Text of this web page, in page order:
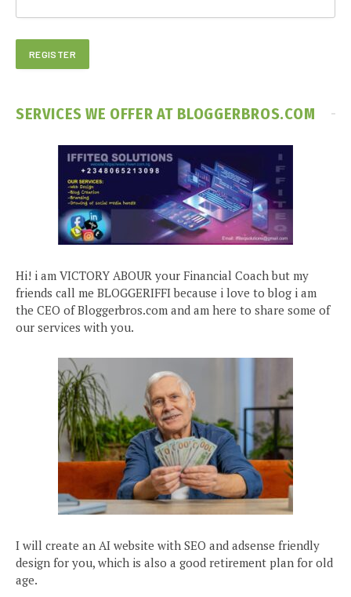
SERVICES WE OFFER AT BLOGGERBROS.COM
Hi! i am VICTORY ABOUR your Financial Coach but my
friends call me BLOGGERIFFI because i love to blog i am
the CEO of Bloggerbros.com and am here to share some of
our services with you.
I will create an AI website with SEO and adsense friendly
design for you, which is also a good retirement plan for old
age.